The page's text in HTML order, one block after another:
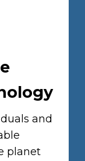
and
planet